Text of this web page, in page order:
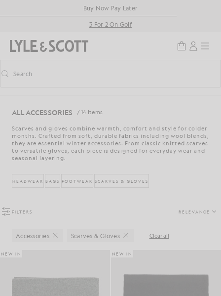
Accessibility informationBuy Now Pay Later
3 For 2 On Golf
Toggle predictive search
Search
ALL ACCESSORIES / 14 Items
Scarves and gloves combine warmth, comfort and style for colder
months. Crafted from soft, durable fabrics including wool blends,
they are essential winter accessories. From classic knitted scarves
to versatile gloves, each piece is designed for everyday wear and
seasonal layering.
HEADWEAR BAGS FOOTWEAR SCARVES & GLOVES
FILTERS RELEVANCE
Accessories CloseScarves & Gloves Close Clear all
NEW IN NEW IN